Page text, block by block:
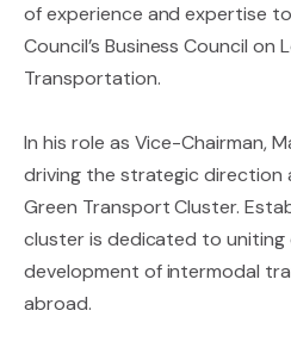
of experience and expertise
Council’s Business Council on
Transportation.
In his role as Vice-Chairman,
driving the strategic direction
Green Transport Cluster.
cluster is dedicated to
development of intermodal
abroad.